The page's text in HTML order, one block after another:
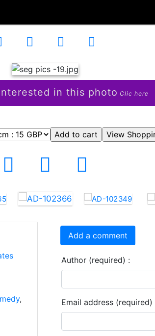
in this photo Clic here
,
Add a comment
Author (required) :
Email address (required)